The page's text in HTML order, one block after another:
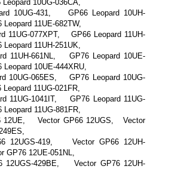
10UG-036CA,
10UG-431, GP66 Leopard 10UH-
11UE-682TW,
11UG-077XPT, GP66 Leopard 11UH-
11UH-251UK,
11UH-661NL, GP76 Leopard 10UE-
10UE-444XRU,
10UG-065ES, GP76 Leopard 10UG-
11UG-021FR,
11UG-1041IT, GP76 Leopard 11UG-
11UG-881FR,
12UE, Vector GP66 12UGS, Vector
12UGS-419, Vector GP66 12UH-
GP76 12UE-051NL,
12UGS-429BE, Vector GP76 12UH-